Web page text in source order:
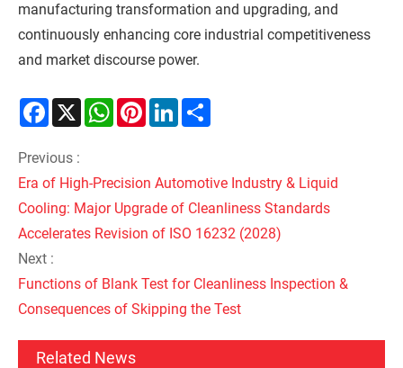
manufacturing transformation and upgrading, and
continuously enhancing core industrial competitiveness
and market discourse power.
Facebook
X WhatsAppPinterestLinkedIn
Previous :
Era of High-Precision Automotive Industry & Liquid
Cooling: Major Upgrade of Cleanliness Standards
Accelerates Revision of ISO 16232 (2028)
Next :
Functions of Blank Test for Cleanliness Inspection &
Consequences of Skipping the Test
Related News